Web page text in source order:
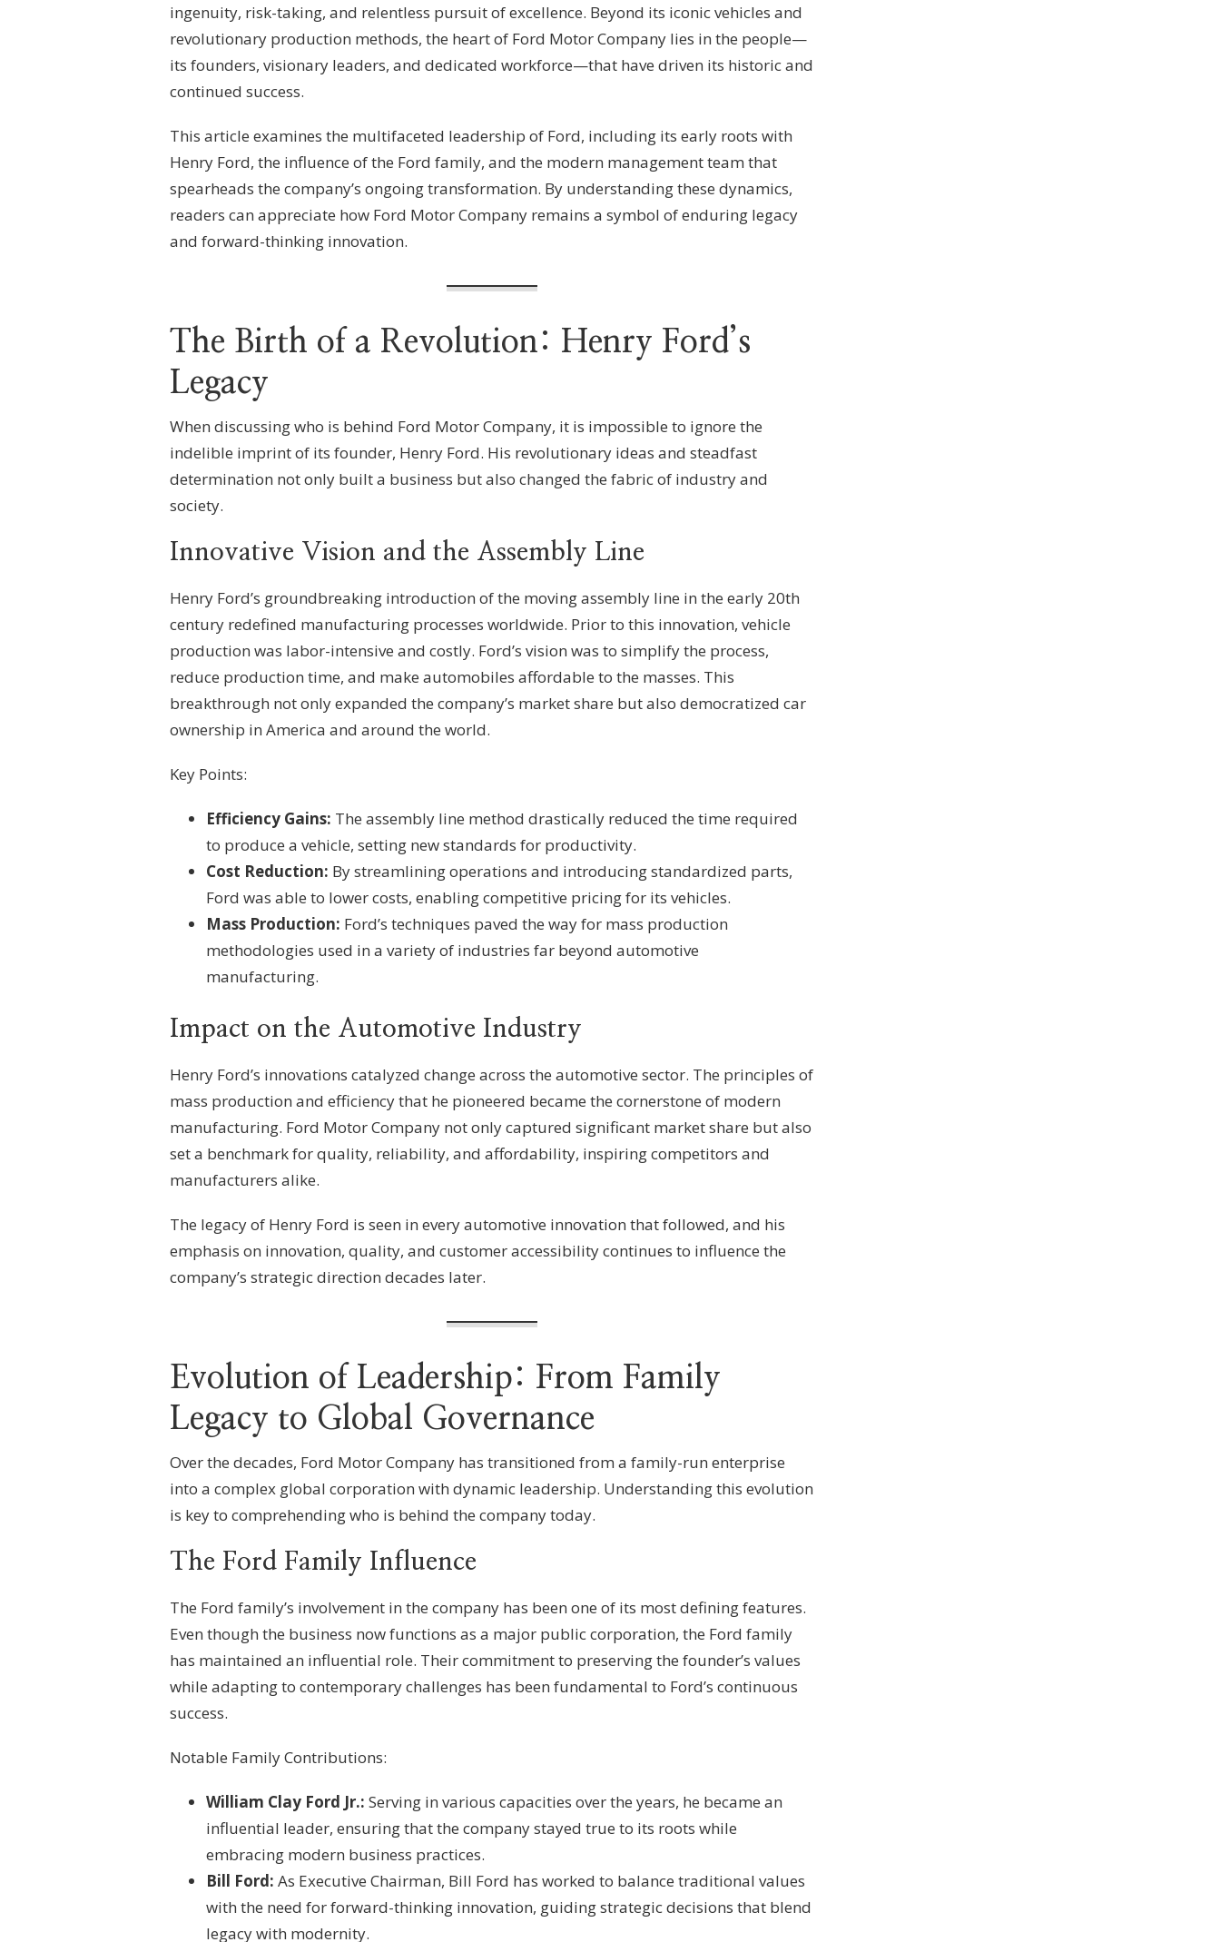
AUTOMOTIVE
LEADERSHIP
ingenuity, risk-taking, and relentless pursuit of excellence. Beyond its iconic vehicles and
revolutionary production methods, the heart of Ford Motor Company lies in the people—
its founders, visionary leaders, and dedicated workforce—that have driven its historic and
continued success.
This article examines the multifaceted leadership of Ford, including its early roots with
Henry Ford, the influence of the Ford family, and the modern management team that
spearheads the company’s ongoing transformation. By understanding these dynamics,
readers can appreciate how Ford Motor Company remains a symbol of enduring legacy
and forward-thinking innovation.
The Birth of a Revolution: Henry Ford’s
Legacy
When discussing who is behind Ford Motor Company, it is impossible to ignore the
indelible imprint of its founder, Henry Ford. His revolutionary ideas and steadfast
determination not only built a business but also changed the fabric of industry and
society.
Innovative Vision and the Assembly Line
Henry Ford’s groundbreaking introduction of the moving assembly line in the early 20th
century redefined manufacturing processes worldwide. Prior to this innovation, vehicle
production was labor-intensive and costly. Ford’s vision was to simplify the process,
reduce production time, and make automobiles affordable to the masses. This
breakthrough not only expanded the company’s market share but also democratized car
ownership in America and around the world.
Key Points:
Efficiency Gains: The assembly line method drastically reduced the time required
to produce a vehicle, setting new standards for productivity.
Cost Reduction: By streamlining operations and introducing standardized parts,
Ford was able to lower costs, enabling competitive pricing for its vehicles.
Mass Production: Ford’s techniques paved the way for mass production
methodologies used in a variety of industries far beyond automotive
manufacturing.
Impact on the Automotive Industry
Henry Ford’s innovations catalyzed change across the automotive sector. The principles of
mass production and efficiency that he pioneered became the cornerstone of modern
manufacturing. Ford Motor Company not only captured significant market share but also
set a benchmark for quality, reliability, and affordability, inspiring competitors and
manufacturers alike.
The legacy of Henry Ford is seen in every automotive innovation that followed, and his
emphasis on innovation, quality, and customer accessibility continues to influence the
company’s strategic direction decades later.
Evolution of Leadership: From Family
Legacy to Global Governance
Over the decades, Ford Motor Company has transitioned from a family-run enterprise
into a complex global corporation with dynamic leadership. Understanding this evolution
is key to comprehending who is behind the company today.
The Ford Family Influence
The Ford family’s involvement in the company has been one of its most defining features.
Even though the business now functions as a major public corporation, the Ford family
has maintained an influential role. Their commitment to preserving the founder’s values
while adapting to contemporary challenges has been fundamental to Ford’s continuous
success.
Notable Family Contributions:
William Clay Ford Jr.: Serving in various capacities over the years, he became an
influential leader, ensuring that the company stayed true to its roots while
embracing modern business practices.
Bill Ford: As Executive Chairman, Bill Ford has worked to balance traditional values
with the need for forward-thinking innovation, guiding strategic decisions that blend
legacy with modernity.